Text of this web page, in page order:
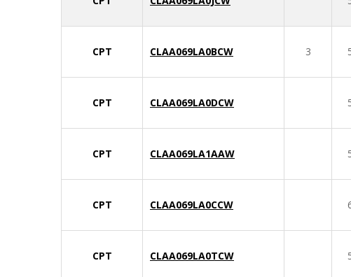
CPT CLAA069LA0BCW 3
CPT CLAA069LA0DCW
CPT CLAA069LA1AAW
CPT CLAA069LA0CCW
CPT CLAA069LA0TCW